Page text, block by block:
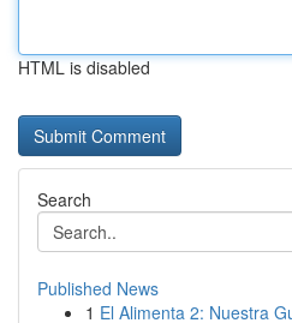
HTML is disabled
Search
Published News
1 El Alimenta 2: Nuestra